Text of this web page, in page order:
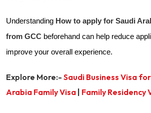
Understanding How to apply for Saudi
from GCC beforehand can help reduce
improve your overall experience.
Explore More:- Saudi Business Visa
Arabia Family Visa | Family Residency